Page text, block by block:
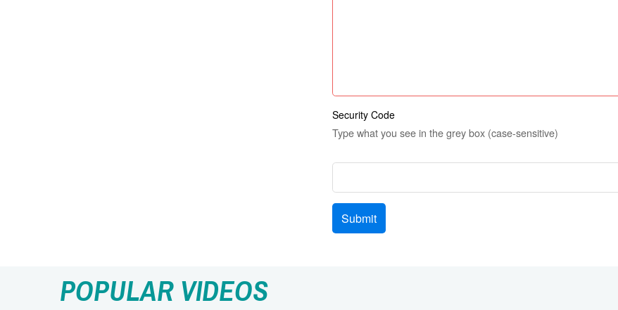
Security Code
Type what you see in the grey box (case-sensitive)
POPULAR VIDEOS